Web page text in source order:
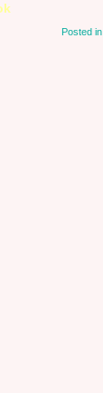
Posted in